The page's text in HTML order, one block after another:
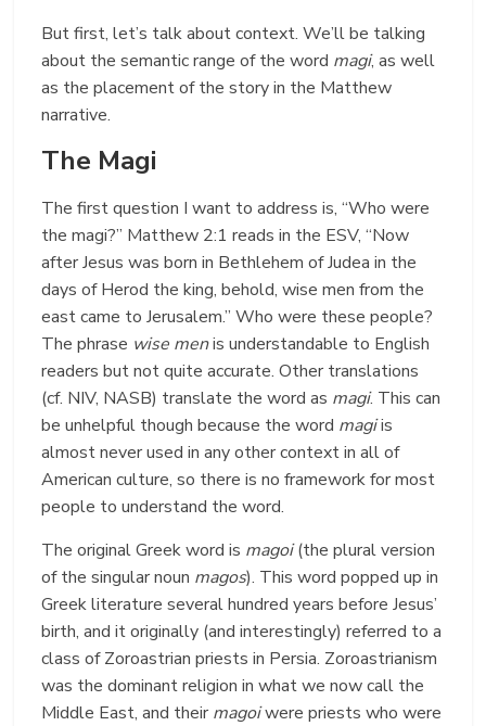
But first, let’s talk about context. We’ll be talking
about the semantic range of the word magi, as well
as the placement of the story in the Matthew
narrative.
The Magi
The first question I want to address is, “Who were
the magi?” Matthew 2:1 reads in the ESV, “Now
after Jesus was born in Bethlehem of Judea in the
days of Herod the king, behold, wise men from the
east came to Jerusalem.” Who were these people?
The phrase wise menis understandable to English
readers but not quite accurate. Other translations
(cf. NIV, NASB) translate the word as magi. This can
be unhelpful though because the word magiis
almost never used in any other context in all of
American culture, so there is no framework for most
people to understand the word.
The original Greek word is magoi(the plural version
of the singular noun magos). This word popped up in
Greek literature several hundred years before Jesus’
birth, and it originally (and interestingly) referred to a
class of Zoroastrian priests in Persia. Zoroastrianism
was the dominant religion in what we now call the
Middle East, and their magoiwere priests who were